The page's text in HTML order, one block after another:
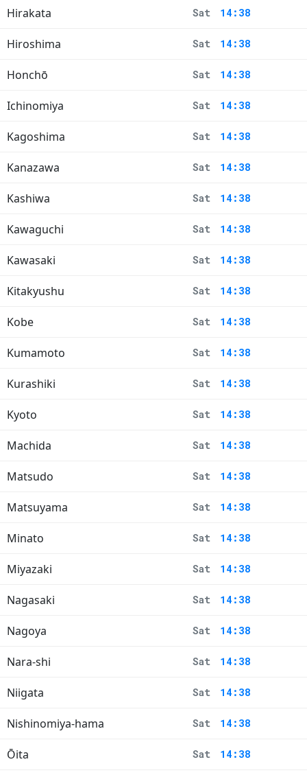
Hirakata Sat 14:38
Hiroshima Sat 14:38
Honchō Sat 14:38
Ichinomiya Sat 14:38
Kagoshima Sat 14:38
Kanazawa Sat 14:38
Kashiwa Sat 14:38
Kawaguchi Sat 14:38
Kawasaki Sat 14:38
Kitakyushu Sat 14:38
Kobe Sat 14:38
Kumamoto Sat 14:38
Kurashiki Sat 14:38
Kyoto Sat 14:38
Machida Sat 14:38
Matsudo Sat 14:38
Matsuyama Sat 14:38
Minato Sat 14:38
Miyazaki Sat 14:38
Nagasaki Sat 14:38
Nagoya Sat 14:38
Nara-shi Sat 14:38
Niigata Sat 14:38
Nishinomiya-hama Sat 14:38
Ōita Sat 14:38